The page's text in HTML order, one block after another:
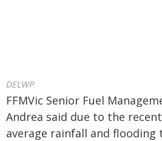
DELWP
FFMVic Senior Fuel
Andrea said due to the
average rainfall and flooding